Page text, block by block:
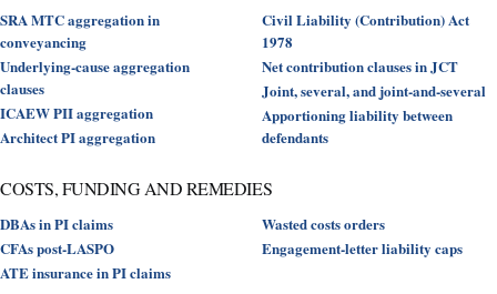
SRA MTC aggregation in
conveyancing
Underlying-cause aggregation
clauses
ICAEW PII aggregation
Architect PI aggregation
Civil Liability (Contribution) Act
1978
Net contribution clauses in JCT
Joint, several, and joint-and-several
Apportioning liability between
defendants
COSTS, FUNDING AND REMEDIES
DBAs in PI claims
CFAs post-LASPO
ATE insurance in PI claims
Wasted costs orders
Engagement-letter liability caps